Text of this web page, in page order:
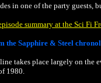
in one of the party guests,
summary at the Sci Fi
the Sapphire & Steel
takes place largely on the
1980.